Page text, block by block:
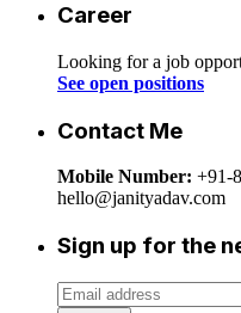
Career
Looking for a job
See open positions
Contact Me
Mobile Number: +91-
hello@janityadav.com
Sign up for the